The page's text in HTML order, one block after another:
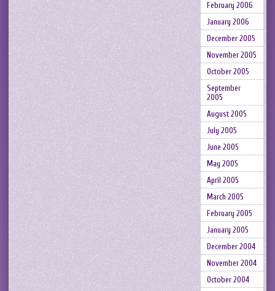
February 2006
January 2006
December 2005
November 2005
October 2005
September
2005
August 2005
July 2005
June 2005
May 2005
April 2005
March 2005
February 2005
January 2005
December 2004
November 2004
October 2004